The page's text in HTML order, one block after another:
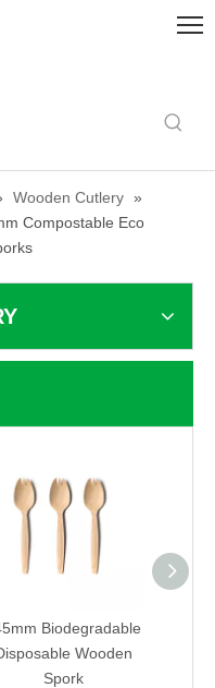
Wooden Cutlery »
Compostable Eco
Biodegradable
Wooden
Spork